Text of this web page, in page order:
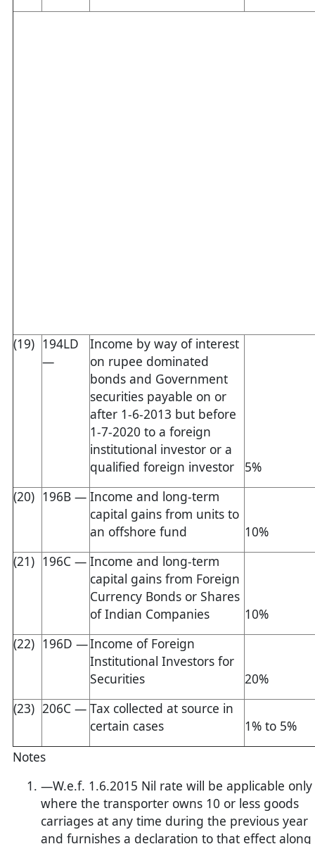
(19) 194LD
—
Income by way of interest
on rupee dominated
bonds and Government
securities payable on or
after 1-6-2013 but before
1-7-2020 to a foreign
institutional investor or a
qualified foreign investor
5%
(20) 196B — Income and long-term
capital gains from units to
an offshore fund
10%
(21) 196C — Income and long-term
capital gains from Foreign
Currency Bonds or Shares
of Indian Companies
10%
(22) 196D —Income of Foreign
Institutional Investors for
Securities
20%
(23) 206C — Tax collected at source in
certain cases
1% to 5%
Notes
—W.e.f. 1.6.2015 Nil rate will be applicable only
where the transporter owns 10 or less goods
carriages at any time during the previous year
and furnishes a declaration to that effect along